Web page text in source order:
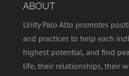
ABOUT
Unity Palo Alto promotes
and practices to help each
highest potential, and find
life, their relationships, their